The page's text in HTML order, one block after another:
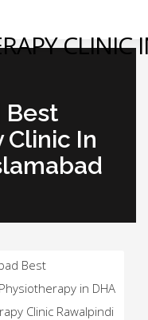
CLINIC
Best
Clinic In
Best
in DHA
Clinic Rawalpindi